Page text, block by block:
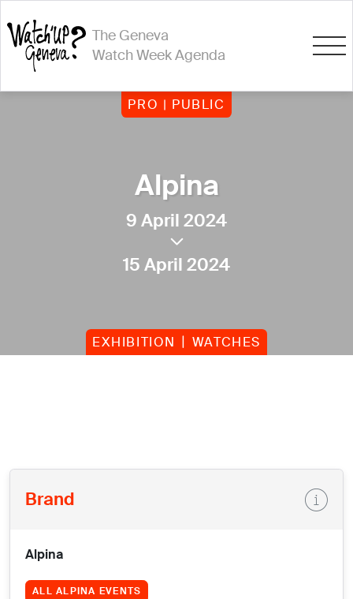
The Geneva
Watch Week Agenda
PRO | PUBLIC
Alpina
9 April 2024
15 April 2024
EXHIBITION WATCHES
Brand
Alpina
ALL ALPINA EVENTS